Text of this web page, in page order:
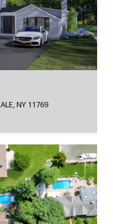
NY 11769